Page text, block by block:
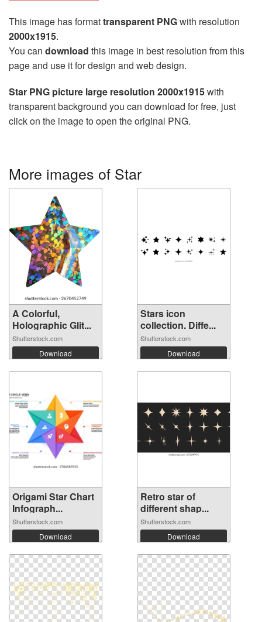
This image has formattransparent PNGwith resolution
2000x1915.
You can download this image in best resolution from this
page and use it for design and web design.
Star PNG picture large resolution 2000x1915with
transparent background you can download for free, just
click on the image to open the original PNG.
More images of Star
A Colorful,
Holographic Glit...
Shutterstock.com
Download
Stars icon
collection. Diffe...
Shutterstock.com
Download
Origami Star Chart
Infograph...
Shutterstock.com
Download
Retro star of
different shap...
Shutterstock.com
Download